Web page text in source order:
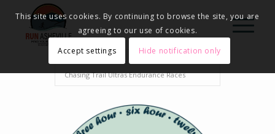
Events - Run Asheville
Chasing Trail Ultras Endurance Races
This site uses cookies. By continuing to browse the site, you are
agreeing to our use of cookies.
Accept settings
Hide notification only